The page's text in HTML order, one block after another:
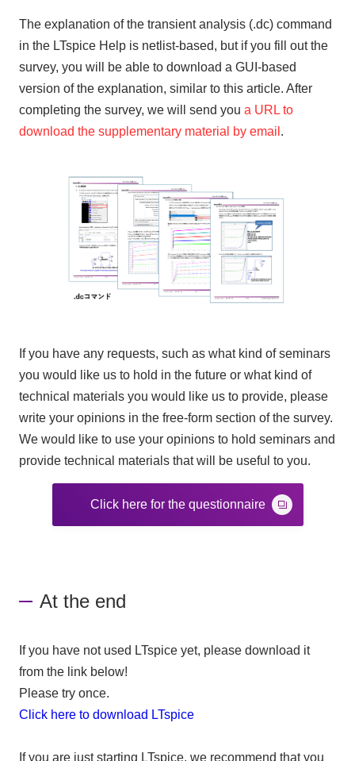
The explanation of the transient analysis (.dc) command
in the LTspice Help is netlist-based, but if you fill out the
survey, you will be able to download a GUI-based
version of the explanation, similar to this article. After
completing the survey, we will send you a URL to
download the supplementary material by email .
If you have any requests, such as what kind of seminars
you would like us to hold in the future or what kind of
technical materials you would like us to provide, please
write your opinions in the free-form section of the survey.
We would like to use your opinions to hold seminars and
provide technical materials that will be useful to you.
Click here for the questionnaire
At the end
If you have not used LTspice yet, please download it
from the link below!
Please try once.
Click here to download LTspice
If you are just starting LTspice, we recommend that you